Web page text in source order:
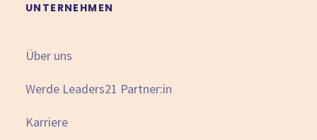
UNTERNEHMEN
Über uns
Werde Leaders21 Partner:in
Karriere